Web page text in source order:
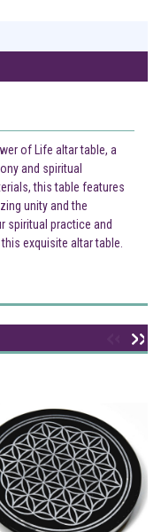
of Life altar table, a
and spiritual
this table features
unity and the
spiritual practice and
exquisite altar table.